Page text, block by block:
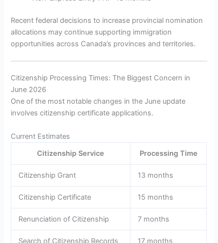
Recent federal decisions to increase provincial nomination
allocations may continue supporting immigration
opportunities across Canada’s provinces and territories.
Citizenship Processing Times: The Biggest Concern in
June 2026
One of the most notable changes in the June update
involves citizenship certificate applications.
Current Estimates
Citizenship Service
Processing Time
Citizenship Grant 13 months
Citizenship Certificate 15 months
Renunciation of Citizenship 7 months
Search of Citizenship Records 17 months